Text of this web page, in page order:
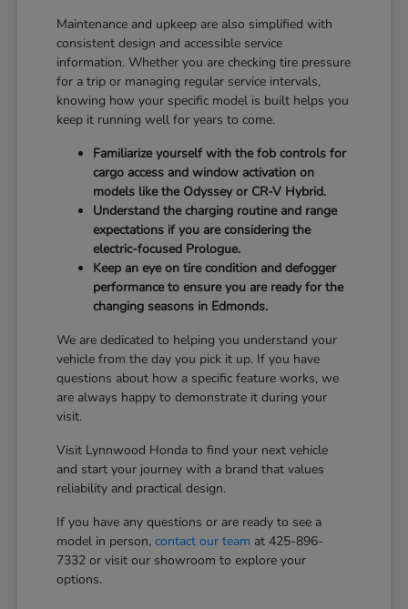
Maintenance and upkeep are also simplified with
consistent design and accessible service
information. Whether you are checking tire pressure
for a trip or managing regular service intervals,
knowing how your specific model is built helps you
keep it running well for years to come.
Familiarize yourself with the fob controls for
cargo access and window activation on
models like the Odyssey or CR-V Hybrid.
Understand the charging routine and range
expectations if you are considering the
electric-focused Prologue.
Keep an eye on tire condition and defogger
performance to ensure you are ready for the
changing seasons in Edmonds.
We are dedicated to helping you understand your
vehicle from the day you pick it up. If you have
questions about how a specific feature works, we
are always happy to demonstrate it during your
visit.
Visit Lynnwood Honda to find your next vehicle
and start your journey with a brand that values
reliability and practical design.
If you have any questions or are ready to see a
model in person,contact our team at 425-896-
7332 or visit our showroom to explore your
options.